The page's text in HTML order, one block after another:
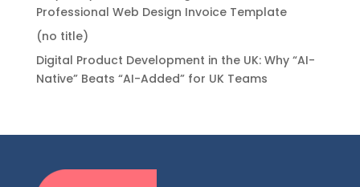
Professional Web Design Invoice Template
(no title)
Digital Product Development in the UK: Why “AI-
Native” Beats “AI-Added” for UK Teams